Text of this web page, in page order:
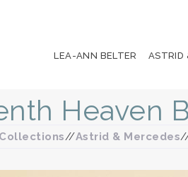
LEA-ANN BELTER ASTRID
Heaven
Collections//Astrid & Mercedes